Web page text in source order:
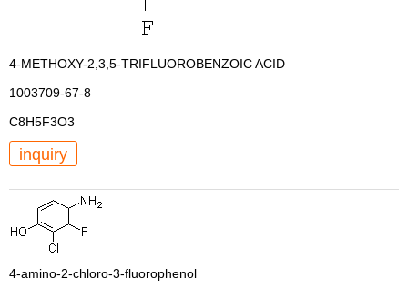
4-METHOXY-2,3,5-TRIFLUOROBENZOIC ACID
1003709-67-8
C8H5F3O3
inquiry
4-amino-2-chloro-3-fluorophenol